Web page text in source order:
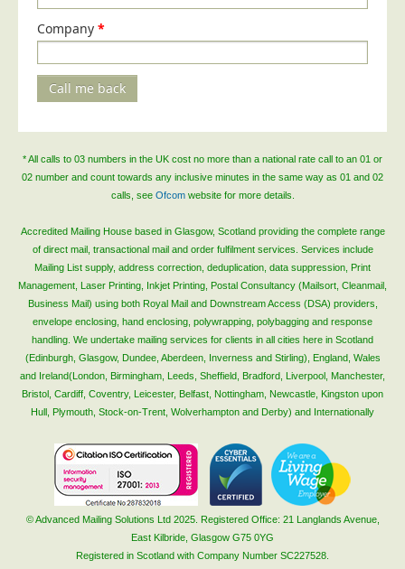
Company *
Call me back
* All calls to 03 numbers in the UK cost no more than a national rate call to an 01 or
02 number and count towards any inclusive minutes in the same way as 01 and 02
calls, see Ofcomwebsite for more details.
Accredited Mailing House based in Glasgow, Scotland providing the complete range
of direct mail, transactional mail and order fulfilment services. Services include
Mailing List supply, address correction, deduplication, data suppression, Print
Management, Laser Printing, Inkjet Printing, Postal Consultancy (Mailsort, Cleanmail,
Business Mail) using both Royal Mail and Downstream Access (DSA) providers,
envelope enclosing, hand enclosing, polywrapping, polybagging and response
handling. We undertake mailing services for clients in all cities here in Scotland
(Edinburgh, Glasgow, Dundee, Aberdeen, Inverness and Stirling), England, Wales
and Ireland(London, Birmingham, Leeds, Sheffield, Bradford, Liverpool, Manchester,
Bristol, Cardiff, Coventry, Leicester, Belfast, Nottingham, Newcastle, Kingston upon
Hull, Plymouth, Stock-on-Trent, Wolverhampton and Derby) and Internationally
© Advanced Mailing Solutions Ltd 2025. Registered Office: 21 Langlands Avenue,
East Kilbride, Glasgow G75 0YG
Registered in Scotland with Company Number SC227528.